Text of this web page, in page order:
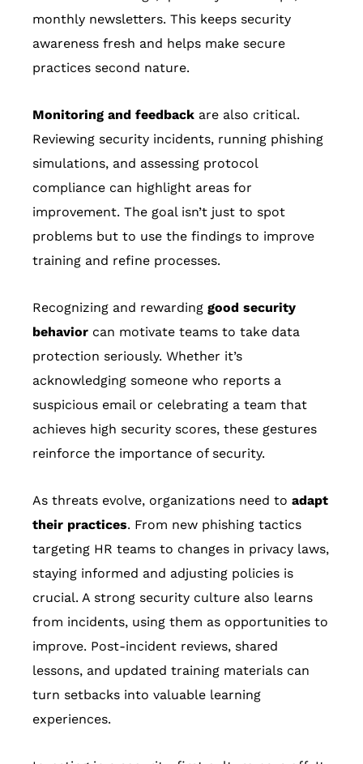
monthly newsletters. This keeps security
awareness fresh and helps make secure
practices second nature.
Monitoring and feedback are also critical.
Reviewing security incidents, running phishing
simulations, and assessing protocol
compliance can highlight areas for
improvement. The goal isn’t just to spot
problems but to use the findings to improve
training and refine processes.
Recognizing and rewarding good security
behavior can motivate teams to take data
protection seriously. Whether it’s
acknowledging someone who reports a
suspicious email or celebrating a team that
achieves high security scores, these gestures
reinforce the importance of security.
As threats evolve, organizations need to adapt
their practices. From new phishing tactics
targeting HR teams to changes in privacy laws,
staying informed and adjusting policies is
crucial. A strong security culture also learns
from incidents, using them as opportunities to
improve. Post-incident reviews, shared
lessons, and updated training materials can
turn setbacks into valuable learning
experiences.